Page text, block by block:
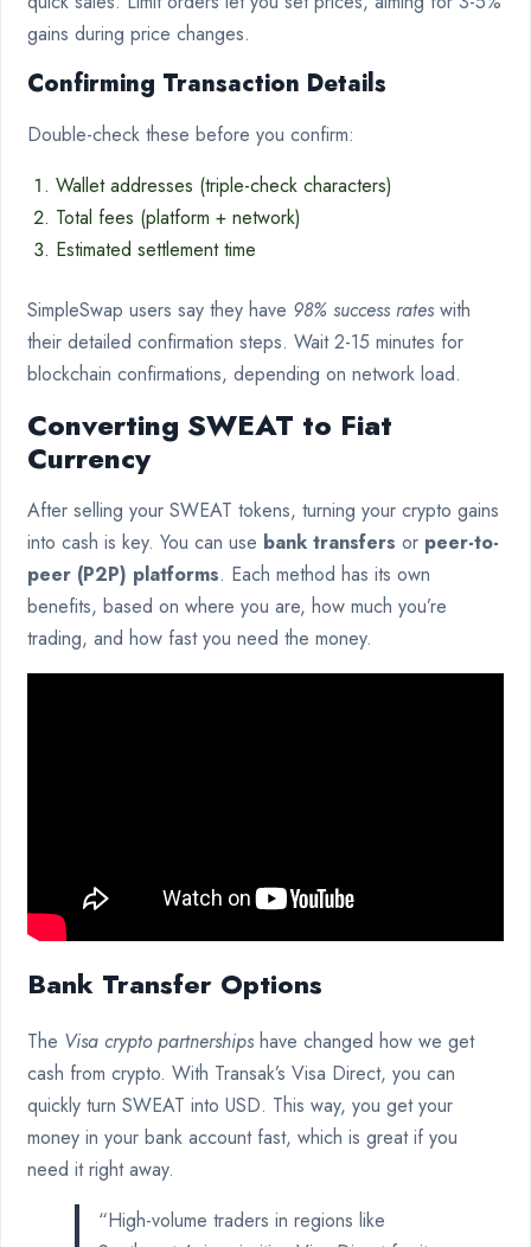
gains during price changes.
Confirming Transaction Details
Double-check these before you confirm:
Wallet addresses (triple-check characters)
Total fees (platform + network)
Estimated settlement time
SimpleSwap users say they have 98% success rates with
their detailed confirmation steps. Wait 2-15 minutes for
blockchain confirmations, depending on network load.
Converting SWEAT to Fiat
Currency
After selling your SWEAT tokens, turning your crypto gains
into cash is key. You can use bank transfers or peer-to-
peer (P2P) platforms. Each method has its own
benefits, based on where you are, how much you’re
trading, and how fast you need the money.
Bank Transfer Options
The Visa crypto partnerships have changed how we get
cash from crypto. With Transak’s Visa Direct, you can
quickly turn SWEAT into USD. This way, you get your
money in your bank account fast, which is great if you
need it right away.
“High-volume traders in regions like